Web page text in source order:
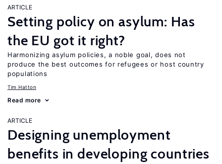
ARTICLE
Setting policy on asylum: Has
the EU got it right?
Harmonizing asylum policies, a noble goal, does not
produce the best outcomes for refugees or host country
populations
Tim Hatton
Read more
ARTICLE
Designing unemployment
benefits in developing countries